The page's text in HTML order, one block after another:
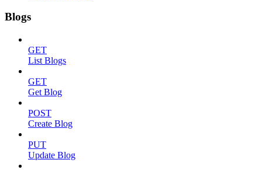
Blogs
GET
List Blogs
GET
Get Blog
POST
Create Blog
PUT
Update Blog